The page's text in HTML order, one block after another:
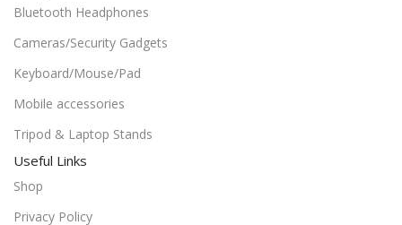
Bluetooth Headphones
Cameras/Security Gadgets
Keyboard/Mouse/Pad
Mobile accessories
Tripod & Laptop Stands
Useful Links
Shop
Privacy Policy